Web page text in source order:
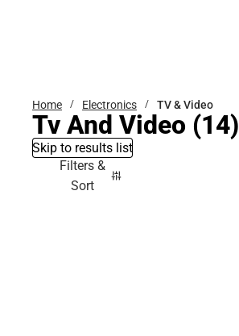
Home Electronics TV & Video
Tv And Video (14)
Skip to results list
Filters &
Sort